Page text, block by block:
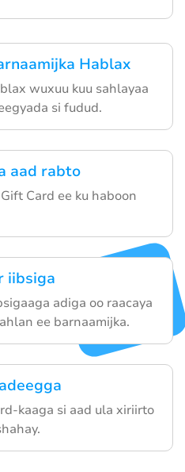
Hablax
wuxuu kuu sahlayaa
si fudud.
aad rabto
Card ee ku haboon
iibsiga
adiga oo raacaya
ee barnaamijka.
kaaga si aad ula xiriirto